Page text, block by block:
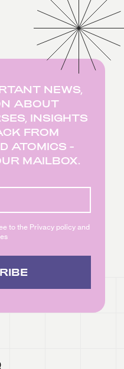
NEWS,
ABOUT
INSIGHTS
FROM
ATOMICS -
MAILBOX.
to the Privacy policy and